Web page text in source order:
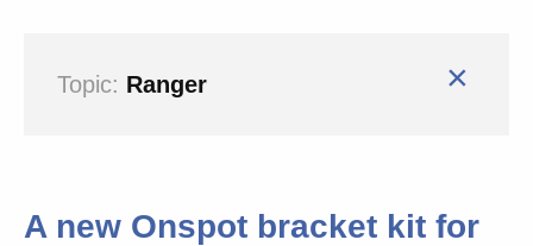
Topic: Ranger ×
A new Onspot bracket kit for